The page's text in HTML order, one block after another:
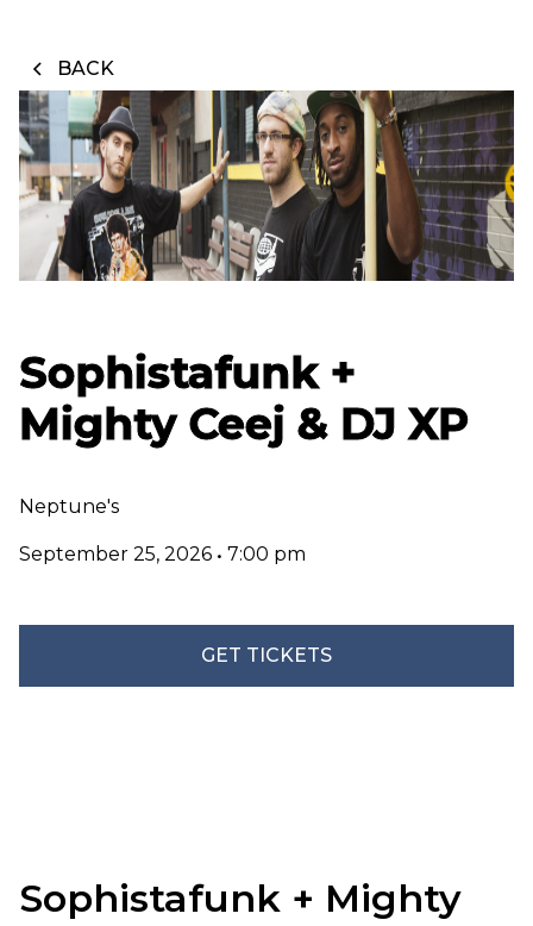
BACK
Sophistafunk +
Mighty Ceej & DJ XP
Neptune's
September 25, 2026 • 7:00 pm
GET TICKETS
Sophistafunk + Mighty